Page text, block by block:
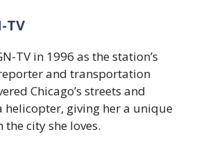
TV
TV in 1996 as the station’s
and transportation
Chicago’s streets and
helicopter, giving her a unique
city she loves.